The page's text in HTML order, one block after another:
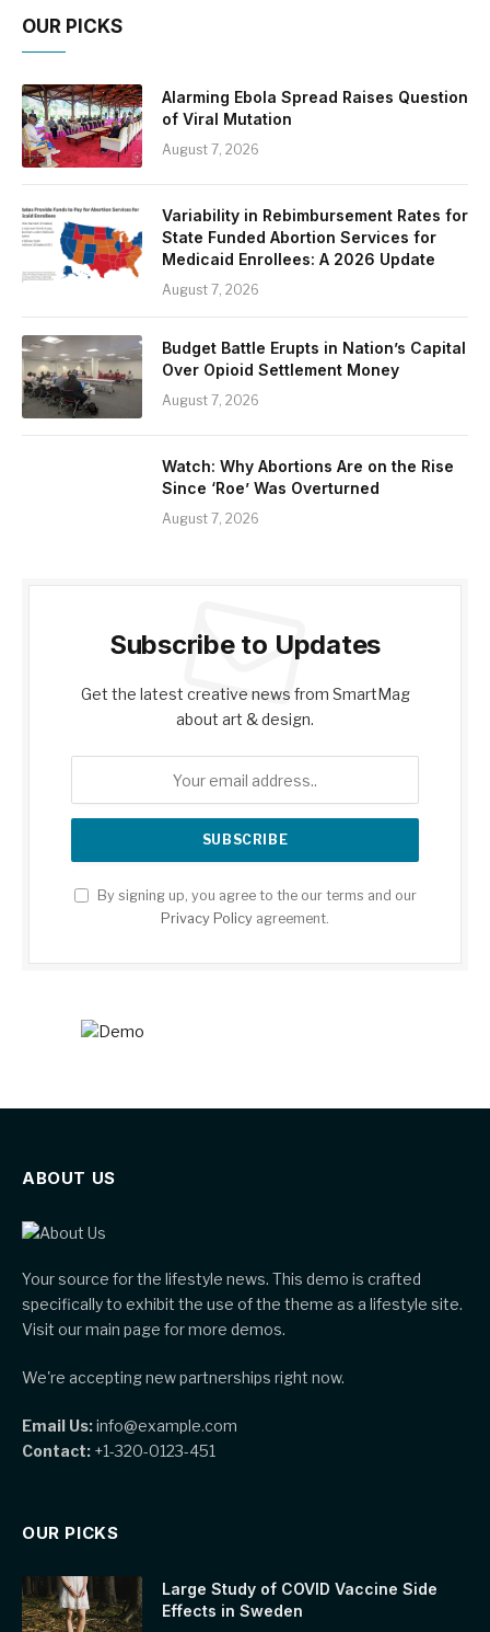
OUR PICKS
Alarming Ebola Spread Raises Question
of Viral Mutation
August 7, 2026
Variability in Rebimbursement Rates for
State Funded Abortion Services for
Medicaid Enrollees: A 2026 Update
August 7, 2026
Budget Battle Erupts in Nation’s Capital
Over Opioid Settlement Money
August 7, 2026
Watch: Why Abortions Are on the Rise
Since ‘Roe’ Was Overturned
August 7, 2026
Subscribe to Updates
Get the latest creative news from SmartMag
about art & design.
By signing up, you agree to the our terms and our
Privacy Policy agreement.
ABOUT US
Your source for the lifestyle news. This demo is crafted
specifically to exhibit the use of the theme as a lifestyle site.
Visit our main page for more demos.
We're accepting new partnerships right now.
Email Us:info@example.com
Contact: +1-320-0123-451
OUR PICKS
Large Study of COVID Vaccine Side
Effects in Sweden